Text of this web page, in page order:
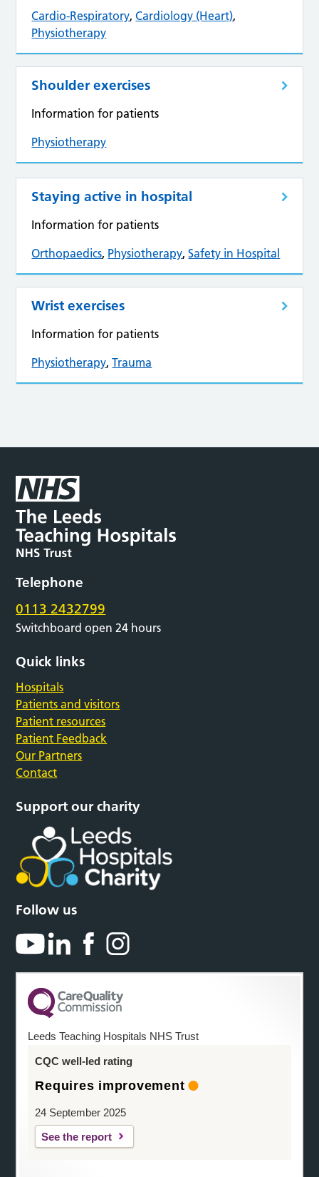
Cardio-Respiratory,Cardiology (Heart),
Physiotherapy
Shoulder exercises
Information for patients
Physiotherapy
Staying active in hospital
Information for patients
Orthopaedics, Physiotherapy,Safety in Hospital
Wrist exercises
Information for patients
Physiotherapy,Trauma
Telephone
0113 2432799
Switchboard open 24 hours
Quick links
Hospitals
Patients and visitors
Patient resources
Patient Feedback
Our Partners
Contact
Support our charity
Follow us
Leeds Teaching Hospitals NHS Trust
CQC well-led rating
Requires improvement
24 September 2025
See the report